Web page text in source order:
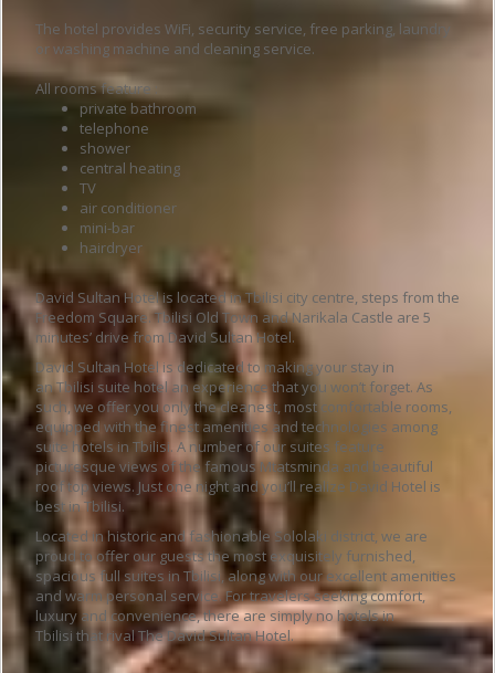
The hotel provides WiFi, security service, free parking, laundry
or washing machine and cleaning service.
All rooms feature :
private bathroom
telephone
shower
central heating
TV
air conditioner
mini-bar
hairdryer
David Sultan Hotel is located in Tbilisi city centre, steps from the
Freedom Square.Tbilisi Old Town and Narikala Castle are 5
minutes’ drive from David Sultan Hotel.
David Sultan Hotel is dedicated to making your stay in
an Tbilisi suite hotel an experience that you won’t forget. As
such, we offer you only the cleanest, most comfortable rooms,
equipped with the finest amenities and technologies among
suite hotels in Tbilisi. A number of our suites feature
picturesque views of the famous Mtatsminda and beautiful
roof top views. Just one night and you’ll realize David Hotel is
best in Tbilisi.
Located in historic and fashionable Sololaki district, we are
proud to offer our guests the most exquisitely furnished,
spacious full suites in Tbilisi, along with our excellent amenities
and warm personal service. For travelers seeking comfort,
luxury and convenience, there are simply no hotels in
Tbilisi that rival The David Sultan Hotel.